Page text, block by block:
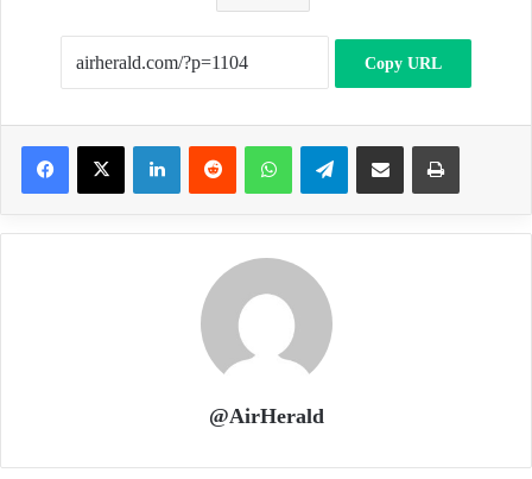
Copy URL
Telegram
@AirHerald